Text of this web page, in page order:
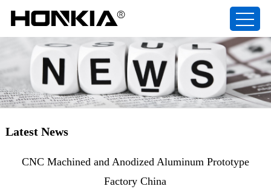
Latest News
CNC Machined and Anodized Aluminum Prototype
Factory China